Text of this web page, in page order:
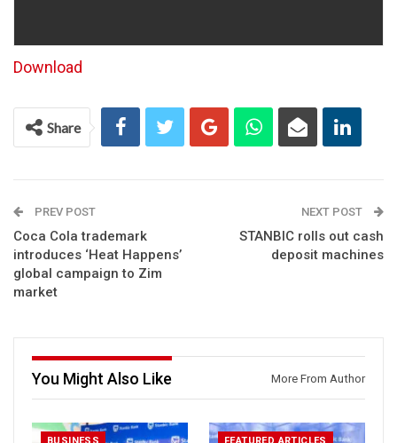
Download
Share
PREV POST
Coca Cola trademark
introduces ‘Heat Happens’
global campaign to Zim
market
NEXT POST
STANBIC rolls out cash
deposit machines
You Might Also Like More From Author